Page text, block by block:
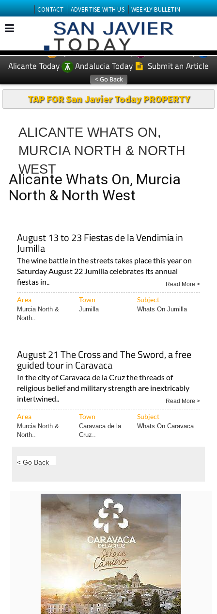
CONTACT ADVERTISE WITH US WEEKLY BULLETIN
EDITIONS: Spanish News Today
Murcia Today
Alicante Today
Andalucia Today Submit an Article
TAP FOR San Javier Today PROPERTY
ALICANTE WHATS ON,
MURCIA NORTH & NORTH
WEST
Alicante Whats On, Murcia
North & North West
August 13 to 23 Fiestas de la Vendimia in
Jumilla
The wine battle in the streets takes place this year on
Saturday August 22 Jumilla celebrates its annual
fiestas in..
Read More >
Area Town Subject
Murcia North &
North..
Jumilla Whats On Jumilla
August 21 The Cross and The Sword, a free
guided tour in Caravaca
In the city of Caravaca de la Cruz the threads of
religious belief and military strength are inextricably
intertwined..
Read More >
Area Town Subject
Murcia North &
North..
Caravaca de la
Cruz..
Whats On Caravaca..
< Go Back